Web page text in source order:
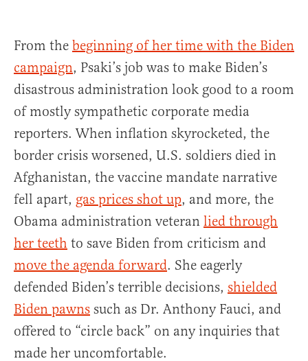
From the beginning of her time with the Biden
campaign, Psaki’s job was to make Biden’s
disastrous administration look good to a room
of mostly sympathetic corporate media
reporters. When inflation skyrocketed, the
border crisis worsened, U.S. soldiers died in
Afghanistan, the vaccine mandate narrative
fell apart, gas prices shot up, and more, the
Obama administration veteran lied through
her teeth to save Biden from criticism and
move the agenda forward. She eagerly
defended Biden’s terrible decisions, shielded
Biden pawns such as Dr. Anthony Fauci, and
offered to “circle back” on any inquiries that
made her uncomfortable.